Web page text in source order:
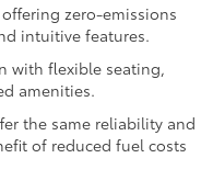
offering zero-emissions
intuitive features.
with flexible seating,
amenities.
the same reliability and
of reduced fuel costs